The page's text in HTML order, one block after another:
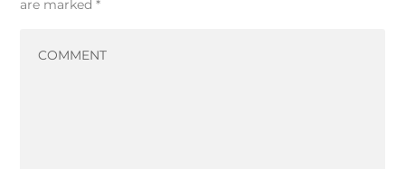
are marked*